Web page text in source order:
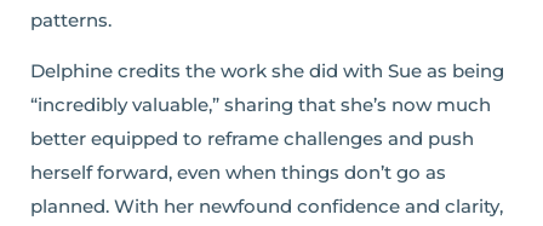
patterns.
Delphine credits the work she did with Sue as being
“incredibly valuable,” sharing that she’s now much
better equipped to reframe challenges and push
herself forward, even when things don’t go as
planned. With her newfound confidence and clarity,